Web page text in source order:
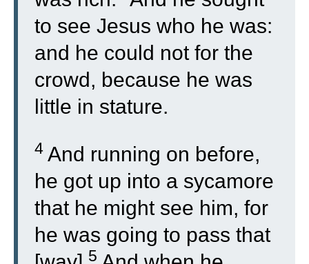
to see Jesus who he was:
and he could not for the
crowd, because he was
little in stature.
4 And running on before,
he got up into a sycamore
that he might see him, for
he was going to pass that
5